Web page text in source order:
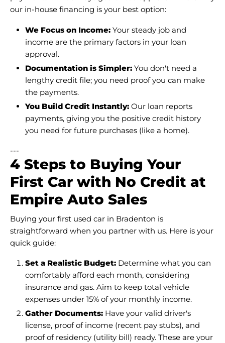
our in-house financing is your best option:
We Focus on Income: Your steady job and
income are the primary factors in your loan
approval.
Documentation is Simpler: You don't need a
lengthy credit file; you need proof you can make
the payments.
You Build Credit Instantly: Our loan reports
payments, giving you the positive credit history
you need for future purchases (like a home).
---
4 Steps to Buying Your
First Car with No Credit at
Empire Auto Sales
Buying your first used car in Bradenton is
straightforward when you partner with us. Here is your
quick guide:
Set a Realistic Budget: Determine what you can
comfortably afford each month, considering
insurance and gas. Aim to keep total vehicle
expenses under 15% of your monthly income.
Gather Documents: Have your valid driver's
license, proof of income (recent pay stubs), and
proof of residency (utility bill) ready. These are your